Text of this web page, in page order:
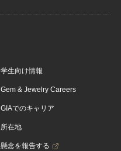
学生向け情報
Gem & Jewelry Careers
GIAでのキャリア
所在地
懸念を報告する